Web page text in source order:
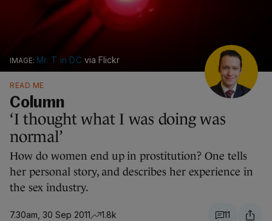
Mr. T in DC via Flickr
READ ME
Column
‘I thought what I was doing was
normal’
How do women end up in prostitution? One tells
her personal story, and describes her experience in
the sex industry.
7.30am, 30 Sep 2011 1.8k 11